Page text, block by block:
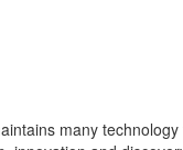
many